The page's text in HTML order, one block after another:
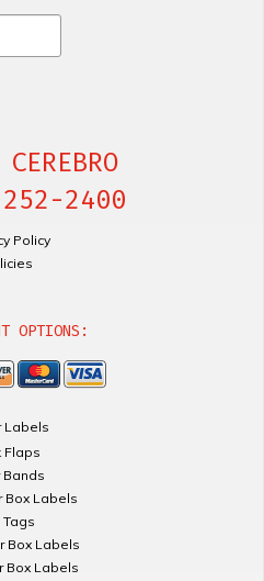
2400
Policy
OPTIONS:
Labels
Flaps
Bands
Box Labels
Tags
Box Labels
Box Labels